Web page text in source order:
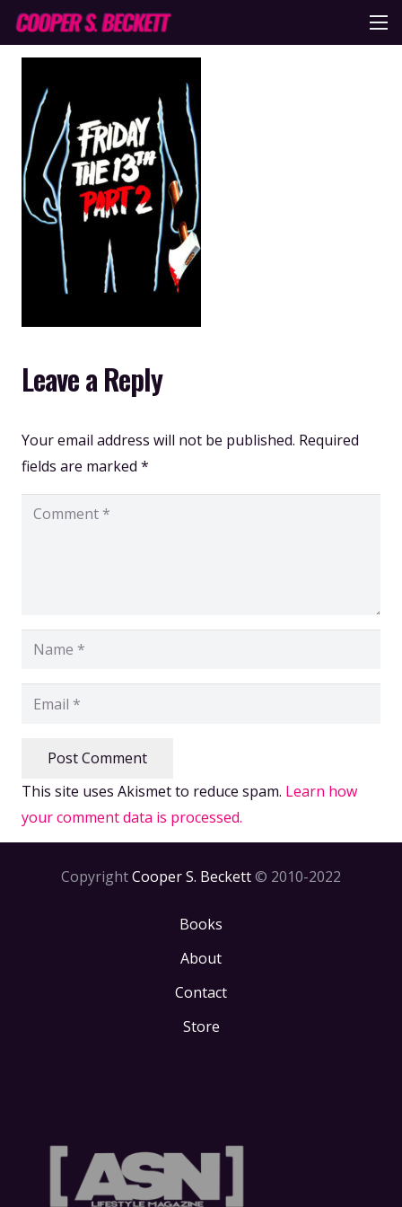
Leave a Reply
Your email address will not be published. Required
fields are marked *
Post Comment
This site uses Akismet to reduce spam. Learn how
your comment data is processed.
CopyrightCooper S. Beckett© 2010-2022
Books
About
Contact
Store